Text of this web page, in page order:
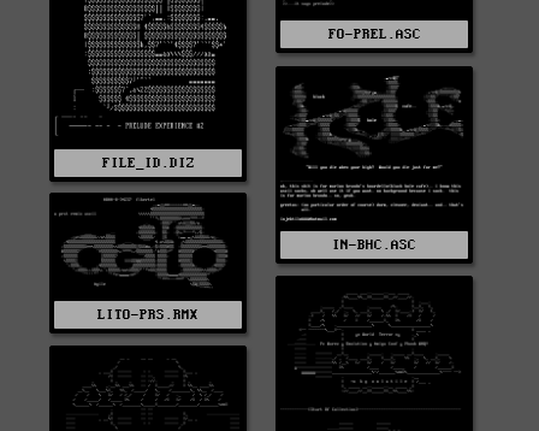
FILE_ID.DIZ
FO-PREL.ASC
IN-BHC.ASC
LITO-PRS.RMX